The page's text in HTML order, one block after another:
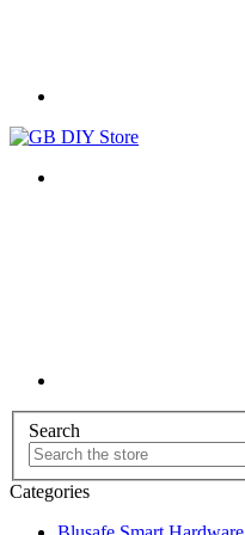
Search
Categories